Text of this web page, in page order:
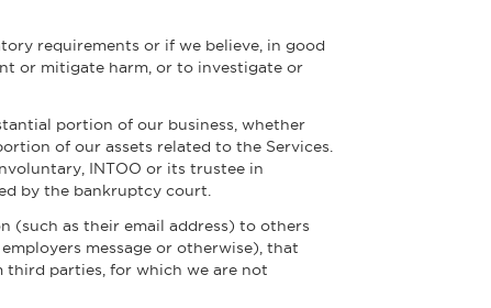
requirements or if we believe, in good
or mitigate harm, or to investigate or
portion of our business, whether
of our assets related to the Services.
INTOO or its trustee in
by the bankruptcy court.
(such as their email address) to others
message or otherwise), that
third parties, for which we are not